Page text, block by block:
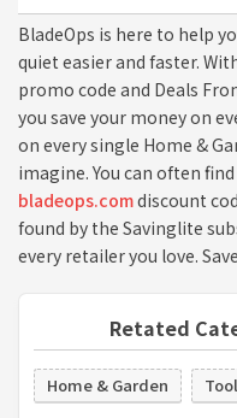
BladeOps is here to help
quiet easier and faster.
promo code and Deals
you save your money on
on every single Home &
imagine. You can often
bladeops.comdiscount
found by the Savinglite
every retailer you love.
Retated
Home & Garden